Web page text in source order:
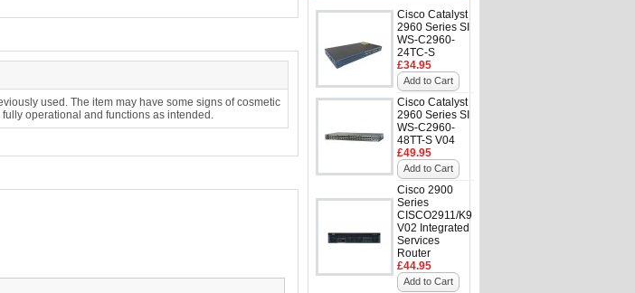
Cisco Catalyst
2960 Series SI
WS-C2960-
24TC-S
£34.95
Add to Cart
Cisco Catalyst
2960 Series SI
WS-C2960-
48TT-S V04
£49.95
Add to Cart
Cisco 2900
Series
CISCO2911/K9
V02 Integrated
Services
Router
£44.95
Add to Cart
used. The item may have some signs of cosmetic
fully operational and functions as intended.